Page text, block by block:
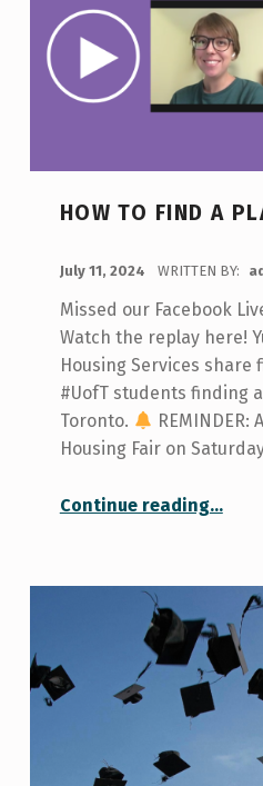
HOW TO FIND A
July 11, 2024 WRITTEN BY:
Missed our Facebook
Watch the replay here!
Housing Services share
#UofT students finding
Toronto.
Housing Fair on
Continue reading“How to Find a Place to Live”
…